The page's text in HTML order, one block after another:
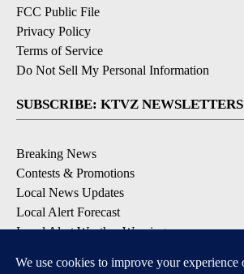
FCC Public File
Privacy Policy
Terms of Service
Do Not Sell My Personal Information
SUBSCRIBE: KTVZ NEWSLETTERS
Breaking News
Contests & Promotions
Local News Updates
Local Alert Forecast
Local Alert Weather Warnings
DOWNLOAD: KTVZ APPS